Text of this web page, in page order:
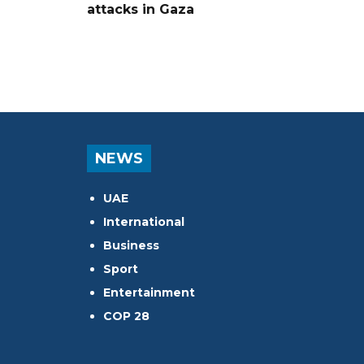
attacks in Gaza
NEWS
UAE
International
Business
Sport
Entertainment
COP 28